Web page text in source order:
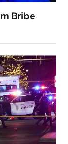
Bribe